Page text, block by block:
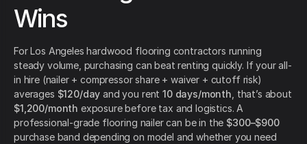
Wins
For Los Angeles hardwood flooring contractors running
steady volume, purchasing can beat renting quickly. If your all-
in hire (nailer + compressor share + waiver + cutoff risk)
averages $120/day and you rent10 days/month , that’s about
$1,200/month exposure before tax and logistics. A
professional-grade flooring nailer can be in the $300–$900
purchase band depending on model and whether you need